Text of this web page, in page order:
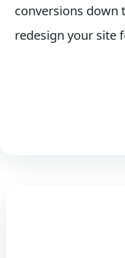
conversions down
redesign your site